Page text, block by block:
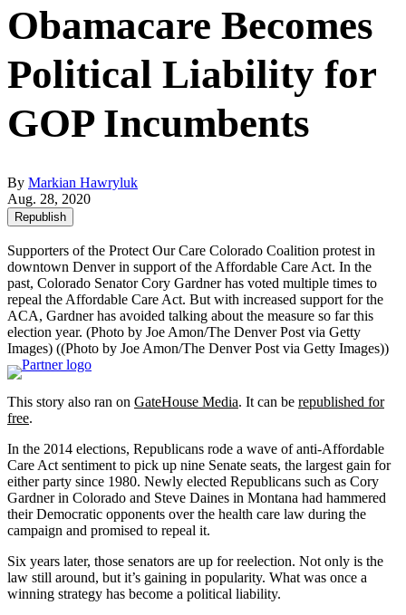
Obamacare Becomes
Political Liability for
GOP Incumbents
By Markian Hawryluk
Aug. 28, 2020
Republish
Supporters of the Protect Our Care Colorado Coalition protest in
downtown Denver in support of the Affordable Care Act. In the
past, Colorado Senator Cory Gardner has voted multiple times to
repeal the Affordable Care Act. But with increased support for the
ACA, Gardner has avoided talking about the measure so far this
election year. (Photo by Joe Amon/The Denver Post via Getty
Images) ((Photo by Joe Amon/The Denver Post via Getty Images))
This story also ran on GateHouse Media. It can be republished for
free.
In the 2014 elections, Republicans rode a wave of anti-Affordable
Care Act sentiment to pick up nine Senate seats, the largest gain for
either party since 1980. Newly elected Republicans such as Cory
Gardner in Colorado and Steve Daines in Montana had hammered
their Democratic opponents over the health care law during the
campaign and promised to repeal it.
Six years later, those senators are up for reelection. Not only is the
law still around, but it’s gaining in popularity. What was once a
winning strategy has become a political liability.